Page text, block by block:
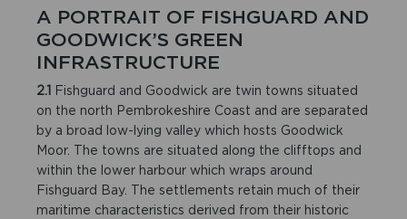
A PORTRAIT OF FISHGUARD AND
GOODWICK’S GREEN
INFRASTRUCTURE
2.1 Fishguard and Goodwick are twin towns situated
on the north Pembrokeshire Coast and are separated
by a broad low-lying valley which hosts Goodwick
Moor. The towns are situated along the clifftops and
within the lower harbour which wraps around
Fishguard Bay. The settlements retain much of their
maritime characteristics derived from their historic